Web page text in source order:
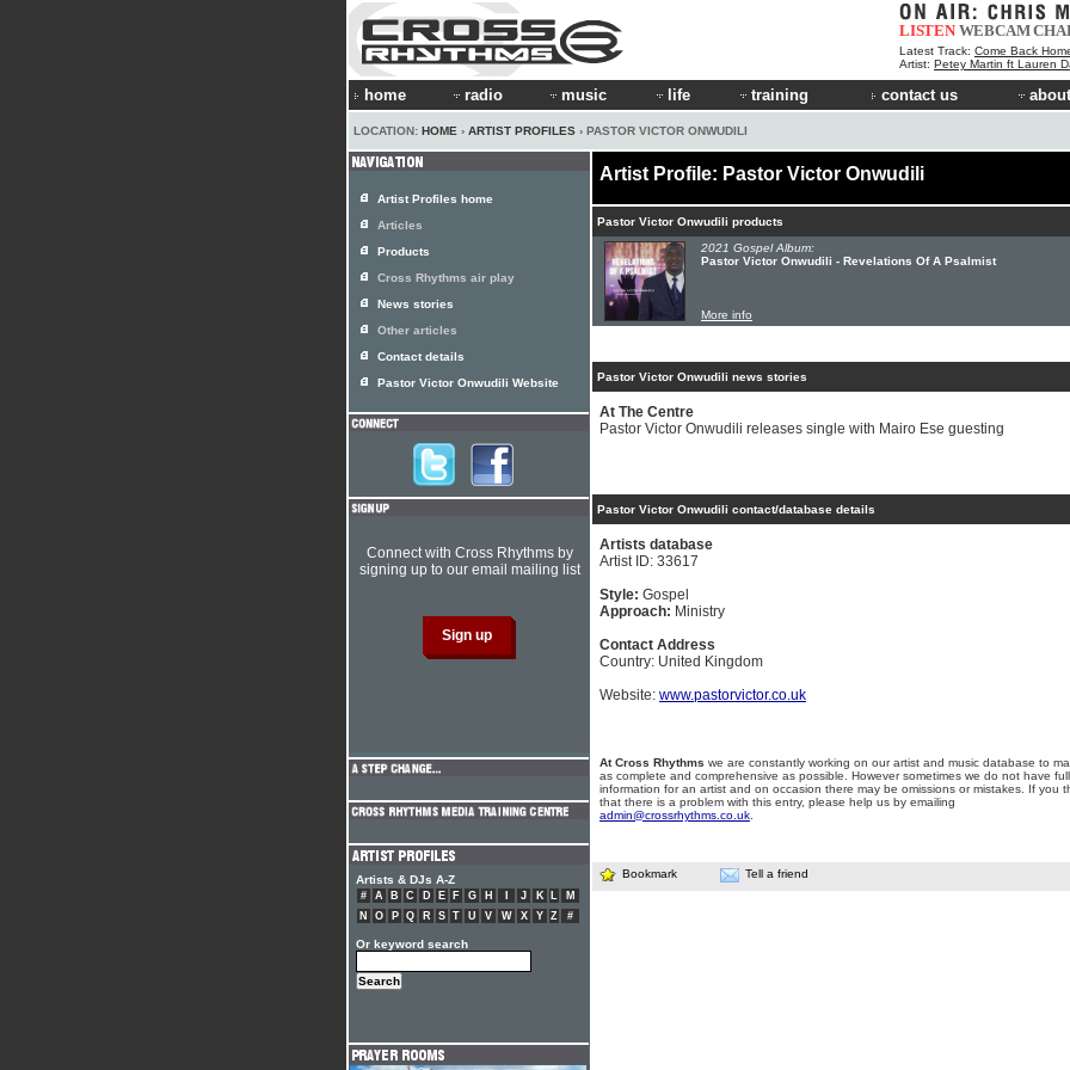
LISTEN WEBCAM
Latest Track: Come Back
Artist: Petey Martin ft Lauren
home radio music life training contact us
LOCATION: HOME › ARTIST PROFILES › PASTOR VICTOR ONWUDILI
Artist Profile: Pastor Victor Onwudili
Pastor Victor Onwudili products
2021 Gospel Album:
Pastor Victor Onwudili - Revelations Of A Psalmist
More info
Pastor Victor Onwudili news stories
At The Centre
Pastor Victor Onwudili releases single with Mairo Ese guesting
Pastor Victor Onwudili contact/database details
Artists database
Artist ID: 33617
Style: Gospel
Approach: Ministry
Contact Address
Country: United Kingdom
Website: www.pastorvictor.co.uk
At Cross Rhythms we are constantly working on our artist and music database to
as complete and comprehensive as possible. However sometimes we do not have full
information for an artist and on occasion there may be omissions or mistakes. If you
that there is a problem with this entry, please help us by emailing
admin@crossrhythms.co.uk
Bookmark Tell a friend
Artist Profiles home
Articles
Products
Cross Rhythms air play
News stories
Other articles
Contact details
Pastor Victor Onwudili Website
Connect with Cross Rhythms by
signing up to our email mailing list
Artists & DJs A-Z
# A B C D E F G H J K L
M
N
O P Q R S T U V W X Y Z #
Or keyword search